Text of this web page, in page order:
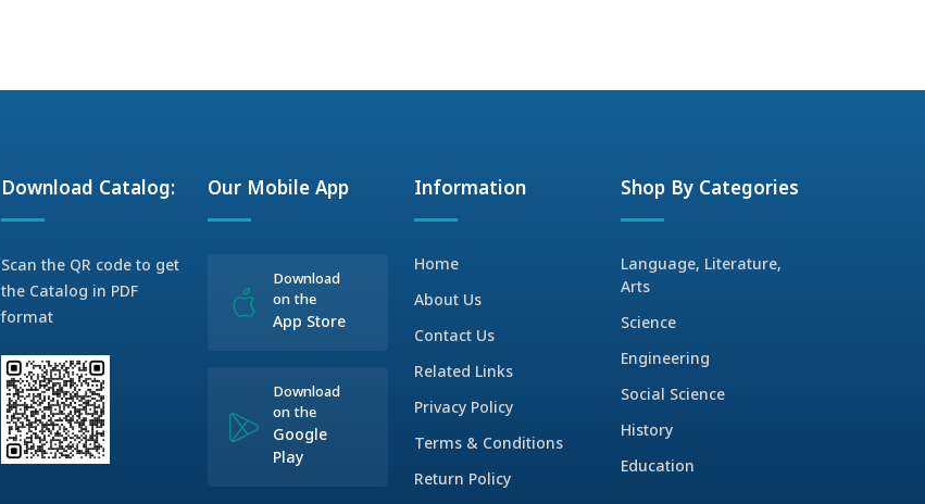
Download Catalog:
Scan the QR code to get
the Catalog in PDF
format
Our Mobile App
Download
on the
App Store
Download
on the
Google
Play
Information
Home
About Us
Contact Us
Related Links
Privacy Policy
Terms & Conditions
Return Policy
Shop By Categories
Language, Literature,
Arts
Science
Engineering
Social Science
History
Education